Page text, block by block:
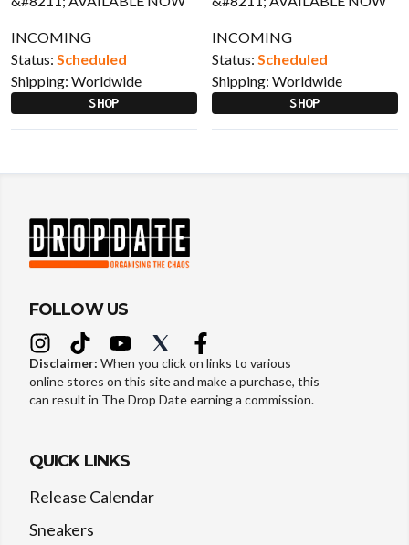
INCOMING
Status: Scheduled
Shipping: Worldwide
SHOP
INCOMING
Status: Scheduled
Shipping: Worldwide
SHOP
FOLLOW US
Disclaimer: When you click on links to various
online stores on this site and make a purchase, this
can result in The Drop Date earning a commission.
QUICK LINKS
Release Calendar
Sneakers